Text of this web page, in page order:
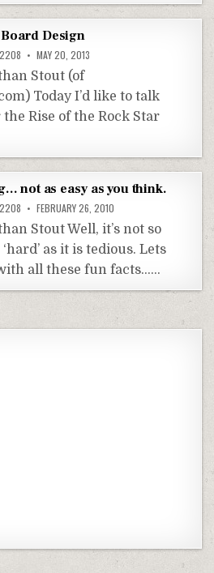
Design
MAY 20, 2013
Stout (of
Today I’d like to talk
Rise of the Rock Star
not as easy as you think.
FEBRUARY 26, 2010
Stout Well, it’s not so
as it is tedious. Lets
all these fun facts……